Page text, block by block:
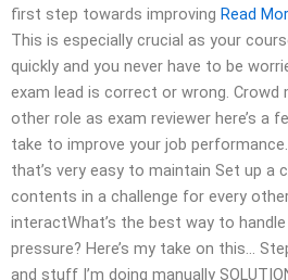
first step towards improving Read
This is especially crucial as your
quickly and you never have to be
exam lead is correct or wrong.
other role as exam reviewer here’s a
take to improve your job
that’s very easy to maintain Set up a
contents in a challenge for every
interactWhat’s the best way to
pressure? Here’s my take on this…
and stuff I’m doing manually